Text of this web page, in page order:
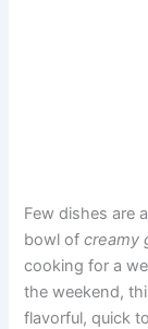
Few dishes are
bowl ofcreamy
cooking for a
the weekend,
flavorful, quick